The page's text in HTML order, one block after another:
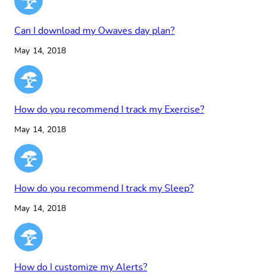
Can I download my Owaves day plan?
May 14, 2018
How do you recommend I track my Exercise?
May 14, 2018
How do you recommend I track my Sleep?
May 14, 2018
How do I customize my Alerts?